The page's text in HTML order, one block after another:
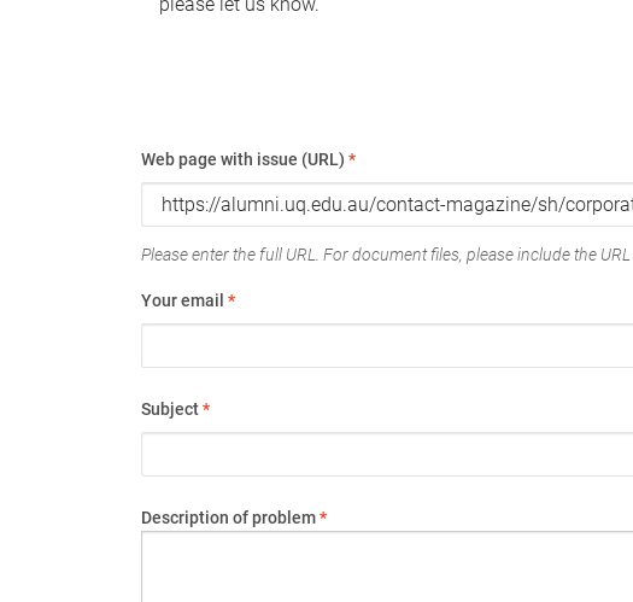
Web page with issue (URL) *
Please enter the full URL. For document files, please include the
Your email *
Subject*
Description of problem*